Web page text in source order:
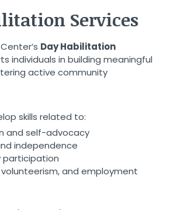
Services
Day Habilitation
individuals in building meaningful
active community
skills related to:
and self-advocacy
independence
participation
and employment